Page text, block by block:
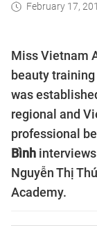
February 17,
Miss Vietnam
beauty
was
regional and
professional
Bình
Nguyễn Thị
Academy.